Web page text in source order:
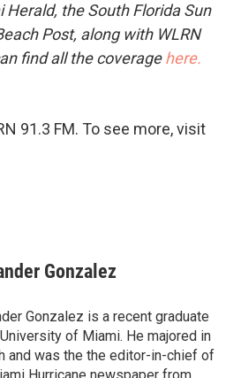
the South Florida Sun
Post, along with WLRN
find all the coveragehere.
91.3 FM. To see more, visit
Gonzalez
Gonzalez is a recent graduate
of Miami. He majored in
and was the the editor-in-chief of